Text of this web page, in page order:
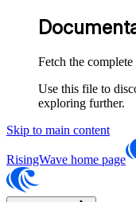
Fetch the
Use this file to
exploring further.
Skip to main content
RisingWave home page